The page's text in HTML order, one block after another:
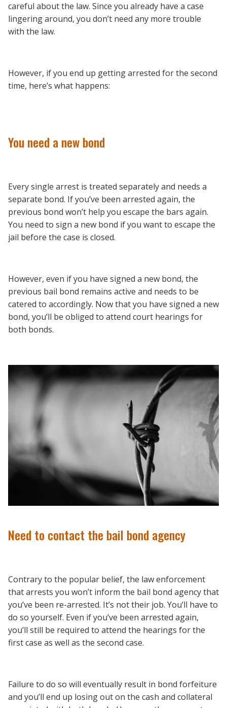
careful about the law. Since you already have a case
lingering around, you don’t need any more trouble
with the law.
However, if you end up getting arrested for the second
time, here’s what happens:
You need a new bond
Every single arrest is treated separately and needs a
separate bond. If you’ve been arrested again, the
previous bond won’t help you escape the bars again.
You need to sign a new bond if you want to escape the
jail before the case is closed.
However, even if you have signed a new bond, the
previous bail bond remains active and needs to be
catered to accordingly. Now that you have signed a new
bond, you’ll be obliged to attend court hearings for
both bonds.
Need to contact the bail bond agency
Contrary to the popular belief, the law enforcement
that arrests you won’t inform the bail bond agency that
you’ve been re-arrested. It’s not their job. You’ll have to
do so yourself. Even if you’ve been arrested again,
you’ll still be required to attend the hearings for the
first case as well as the second case.
Failure to do so will eventually result in bond forfeiture
and you’ll end up losing out on the cash and collateral